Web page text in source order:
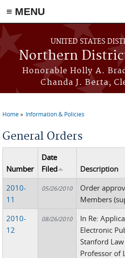
≡ MENU
Skip to main content
UNITED STATES
Northern
Honorable Holly A.
Chanda J. Berta,
Home Information & Policies
General Orders
Number
Date
Filed
Description
2010-
11
05/26/2010
Order
Members
2010-
12
08/26/2010
In Re:
Electronic
Stanford
Professor of